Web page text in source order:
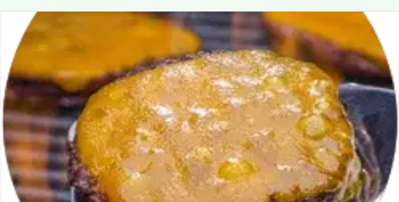
FAQ
MORE
Event Images
Testimonials
Ask A Question
Blog